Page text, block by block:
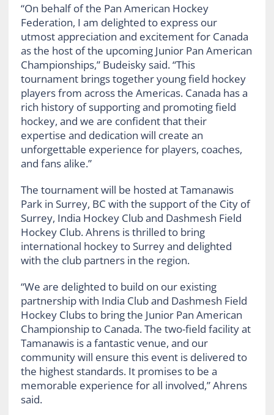
“On behalf of the Pan American Hockey
Federation, I am delighted to express our
utmost appreciation and excitement for Canada
as the host of the upcoming Junior Pan American
Championships,” Budeisky said. “This
tournament brings together young field hockey
players from across the Americas. Canada has a
rich history of supporting and promoting field
hockey, and we are confident that their
expertise and dedication will create an
unforgettable experience for players, coaches,
and fans alike.”
The tournament will be hosted at Tamanawis
Park in Surrey, BC with the support of the City of
Surrey, India Hockey Club and Dashmesh Field
Hockey Club. Ahrens is thrilled to bring
international hockey to Surrey and delighted
with the club partners in the region.
“We are delighted to build on our existing
partnership with India Club and Dashmesh Field
Hockey Clubs to bring the Junior Pan American
Championship to Canada. The two-field facility at
Tamanawis is a fantastic venue, and our
community will ensure this event is delivered to
the highest standards. It promises to be a
memorable experience for all involved,” Ahrens
said.